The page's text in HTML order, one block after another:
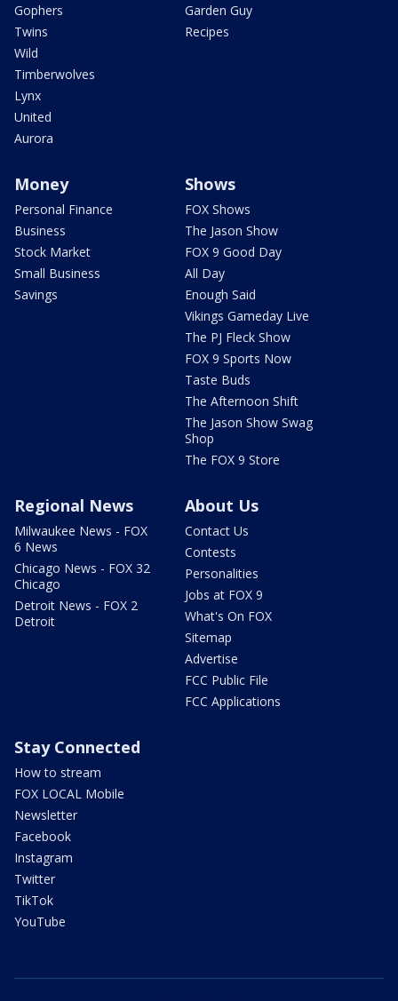
Gophers
Twins
Wild
Timberwolves
Lynx
United
Aurora
Garden Guy
Recipes
Money
Personal Finance
Business
Stock Market
Small Business
Savings
Shows
FOX Shows
The Jason Show
FOX 9 Good Day
All Day
Enough Said
Vikings Gameday Live
The PJ Fleck Show
FOX 9 Sports Now
Taste Buds
The Afternoon Shift
The Jason Show Swag
Shop
The FOX 9 Store
Regional News
Milwaukee News - FOX
6 News
Chicago News - FOX 32
Chicago
Detroit News - FOX 2
Detroit
About Us
Contact Us
Contests
Personalities
Jobs at FOX 9
What's On FOX
Sitemap
Advertise
FCC Public File
FCC Applications
Stay Connected
How to stream
FOX LOCAL Mobile
Newsletter
Facebook
Instagram
Twitter
TikTok
YouTube